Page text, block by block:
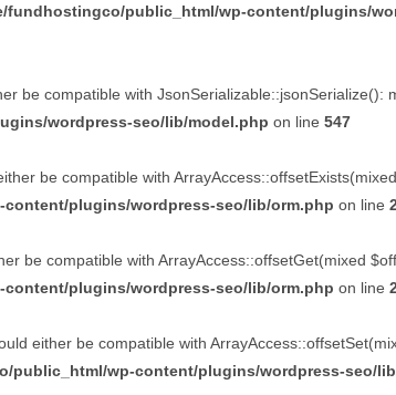
fundhostingco/public_html/wp-content/plugins/
be compatible with
wordpress-seo/lib/model.php on line 547
be compatible with
plugins/wordpress-seo/lib/orm.php on line
be compatible with ArrayAccess::offsetGet(mixed
plugins/wordpress-seo/lib/orm.php on line
either be compatible with
public_html/wp-content/plugins/wordpress-seo/